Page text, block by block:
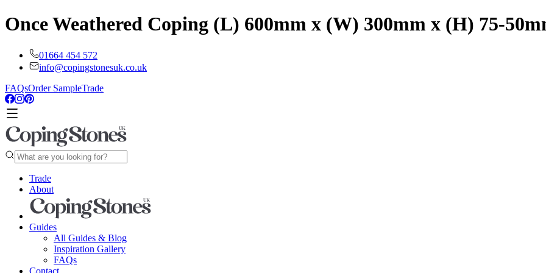
Once Weathered Coping (L) 600mm x (W) 300mm x (H) 75-
01664 454 572
info@copingstonesuk.co.uk
FAQsOrder SampleTrade
Trade
About
Guides
All Guides & Blog
Inspiration Gallery
FAQs
Contact